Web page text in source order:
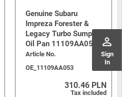
perm_identity
Sign
In
Genuine Subaru
Impreza Forester &
Legacy Turbo Sump /
Oil Pan 11109AA053
Article No.
OE_11109AA053
310.46 PLN
Tax included